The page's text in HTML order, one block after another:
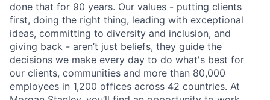
done that for 90 years. Our values - putting clients
first, doing the right thing, leading with exceptional
ideas, committing to diversity and inclusion, and
giving back - aren’t just beliefs, they guide the
decisions we make every day to do what's best for
our clients, communities and more than 80,000
employees in 1,200 offices across 42 countries. At